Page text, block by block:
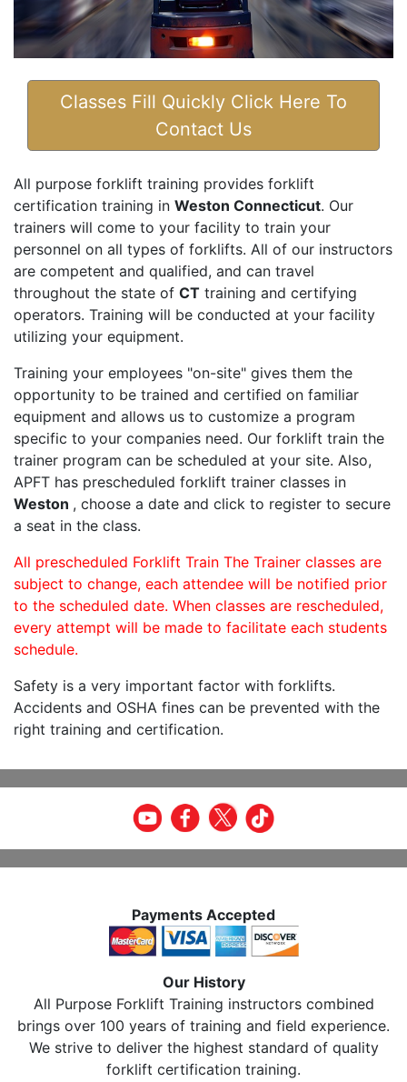
Classes Fill Quickly Click Here To
Contact Us
All purpose forklift training provides forklift
certification training in Weston Connecticut. Our
trainers will come to your facility to train your
personnel on all types of forklifts. All of our instructors
are competent and qualified, and can travel
throughout the state of CT training and certifying
operators. Training will be conducted at your facility
utilizing your equipment.
Training your employees "on-site" gives them the
opportunity to be trained and certified on familiar
equipment and allows us to customize a program
specific to your companies need. Our forklift train the
trainer program can be scheduled at your site. Also,
APFT has prescheduled forklift trainer classes in
Weston , choose a date and click to register to secure
a seat in the class.
All prescheduled Forklift Train The Trainer classes are
subject to change, each attendee will be notified prior
to the scheduled date. When classes are rescheduled,
every attempt will be made to facilitate each students
schedule.
Safety is a very important factor with forklifts.
Accidents and OSHA fines can be prevented with the
right training and certification.
Payments Accepted
Our History
All Purpose Forklift Training instructors combined
brings over 100 years of training and field experience.
We strive to deliver the highest standard of quality
forklift certification training.